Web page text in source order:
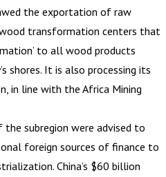
the exportation of raw
transformation centers that
to all wood products
shores. It is also processing its
in line with the Africa Mining
subregion were advised to
foreign sources of finance to
China’s $60 billion